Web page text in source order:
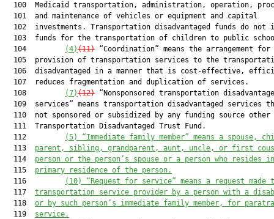
100  Medicaid transportation, administration, operation,
  101  and maintenance of vehicles or equipment and capital
102  investments. Transportation disadvantaged funds do not
103  funds for the transportation of children to public
  104
(4)(11) “Coordination” means the arrangement for
105  provision of transportation services to the
106  disadvantaged in a manner that is cost-effective,
  107  reduces fragmentation and duplication of services.
  108
(7)(12) “Nonsponsored transportation
109  services” means transportation disadvantaged services
110  not sponsored or subsidized by any funding source other
  111  Transportation Disadvantaged Trust Fund.
  112
(5)
“Immediate family member” means a spouse,
  113
parent, sibling, grandparent, aunt, uncle, or first
  114
person or the person’s spouse or a person who resides
  115
primary residence of the person.
  116
(10)
“Request for service” means a request made
  117
transportation service provider by a person with a
  118
or by such person’s immediate family member, for
  119
service.